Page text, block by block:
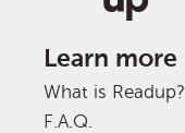
Learn more
What is Readup?
F.A.Q.